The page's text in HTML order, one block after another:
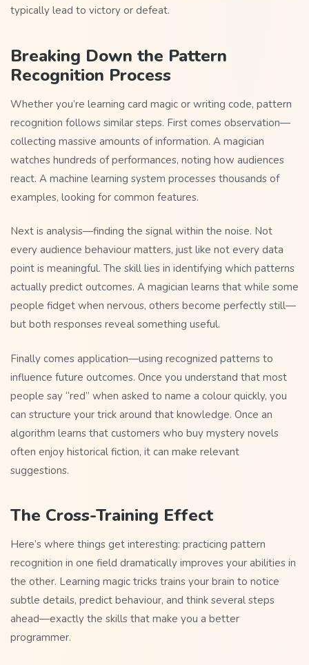
typically lead to victory or defeat.
Breaking Down the Pattern
Recognition Process
Whether you’re learning card magic or writing code, pattern
recognition follows similar steps. First comes observation—
collecting massive amounts of information. A magician
watches hundreds of performances, noting how audiences
react. A machine learning system processes thousands of
examples, looking for common features.
Next is analysis—finding the signal within the noise. Not
every audience behaviour matters, just like not every data
point is meaningful. The skill lies in identifying which patterns
actually predict outcomes. A magician learns that while some
people fidget when nervous, others become perfectly still—
but both responses reveal something useful.
Finally comes application—using recognized patterns to
influence future outcomes. Once you understand that most
people say “red” when asked to name a colour quickly, you
can structure your trick around that knowledge. Once an
algorithm learns that customers who buy mystery novels
often enjoy historical fiction, it can make relevant
suggestions.
The Cross-Training Effect
Here’s where things get interesting: practicing pattern
recognition in one field dramatically improves your abilities in
the other. Learning magic tricks trains your brain to notice
subtle details, predict behaviour, and think several steps
ahead—exactly the skills that make you a better
programmer.